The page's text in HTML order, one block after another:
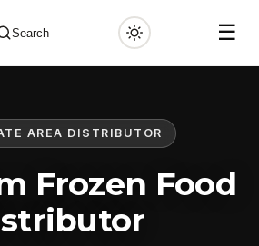
Search ☰
AREA DISTRIBUTOR
Frozen Food